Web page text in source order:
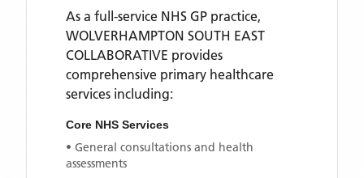
As a full-service NHS GP practice,
WOLVERHAMPTON SOUTH EAST
COLLABORATIVE provides
comprehensive primary healthcare
services including:
Core NHS Services
• General consultations and health
assessments